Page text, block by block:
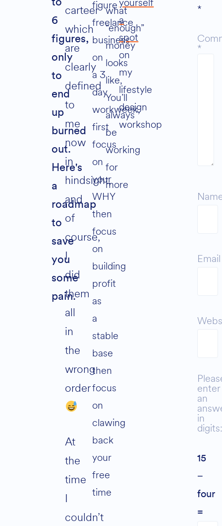
6
figures,
only
to
end
up
burned
out.
Here's
a
roadmap
to
save
you
some
pain.
carteer
which
are
clearly
defined
to
me
now
in
hindsight,
and
of
course,
I
did
them
all
in
the
wrong
order
At
the
time
I
couldn’t
figure
freelance
business
on
a 3
day
workweek,
first
focus
on
your
WHY
then
focus
on
building
profit
as
a
stable
base
then
focus
on
clawing
back
your
free
time
what
“enough”
money
looks
like,
You’ll
always
be
working
for
more
a
spot
on
my
lifestyle
design
workshop
*
*
Email
enter
an
in
15
−
four
=